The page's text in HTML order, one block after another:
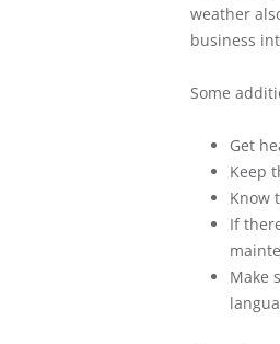
weather
business
Some
Get
Keep
Know
If
Make